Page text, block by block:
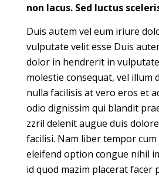
non lacus. Sed luctus
Duis autem vel eum iriure
vulputate velit esse Duis
dolor in hendrerit in
molestie consequat, vel illum
nulla facilisis at vero eros et
odio dignissim qui blandit
zzril delenit augue duis
facilisi. Nam liber tempor
eleifend option congue nihil
id quod mazim placerat facer